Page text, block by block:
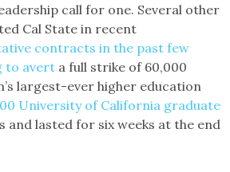
call for one. Several other
Cal State in recent
contracts in the past few
to avert a full strike of 60,000
largest-ever higher education
University of California graduate
and lasted for six weeks at the end